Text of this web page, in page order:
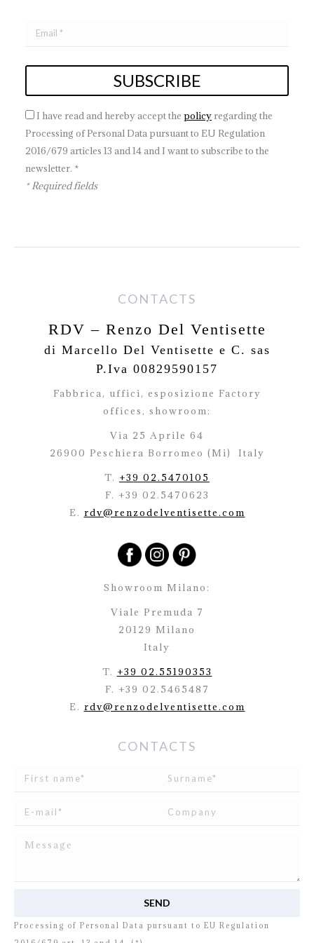
I have read and hereby accept the policy regarding the
Processing of Personal Data pursuant to EU Regulation
2016/679 articles 13 and 14 and I want to subscribe to the
newsletter. *
* Required fields
CONTACTS
RDV – Renzo Del Ventisette
di Marcello Del Ventisette e C. sas
P.Iva 00829590157
Fabbrica, uffici, esposizione Factory
offices, showroom:
Via 25 Aprile 64
26900 Peschiera Borromeo (Mi)
Italy
T. +39 02.5470105
F. +39 02.5470623
E. rdv@renzodelventisette.com
Showroom Milano:
Viale Premuda 7
20129 Milano
Italy
T. +39 02.55190353
F. +39 02.5465487
E. rdv@renzodelventisette.com
CONTACTS
Processing of Personal Data pursuant to EU Regulation